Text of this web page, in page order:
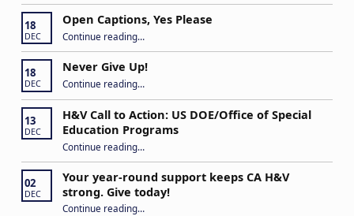
18
DEC
Open Captions, Yes Please
Continue reading…
18
DEC
Never Give Up!
Continue reading“Never Give Up!”
…
13
DEC
H&V Call to Action: US DOE/Office of Special
Education Programs
Continue reading“H&V Call to Action: US DOE/Office of Special Education Programs”
…
02
DEC
Your year-round support keeps CA H&V
strong. Give today!
Continue reading“Your year-round support keeps CA H&V strong. Give today!”
…